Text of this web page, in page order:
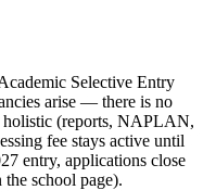
Selective Entry
arise — there is no
holistic (reports, NAPLAN,
fee stays active until
entry, applications close
school page).